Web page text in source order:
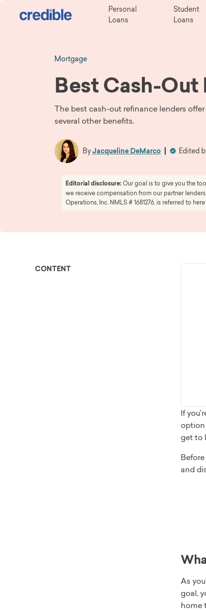
Personal
Loans
Student
Loans
Mortgage
Best Cash-
The best cash-out refinance lenders
several other benefits.
ByJacqueline DeMarco Edited
Editorial disclosure:Our goal is to give you the
we receive compensation from our partner
Operations, Inc. NMLS # 1681276, is referred to here
CONTENT
If
option
get to
and
As
goal,
home